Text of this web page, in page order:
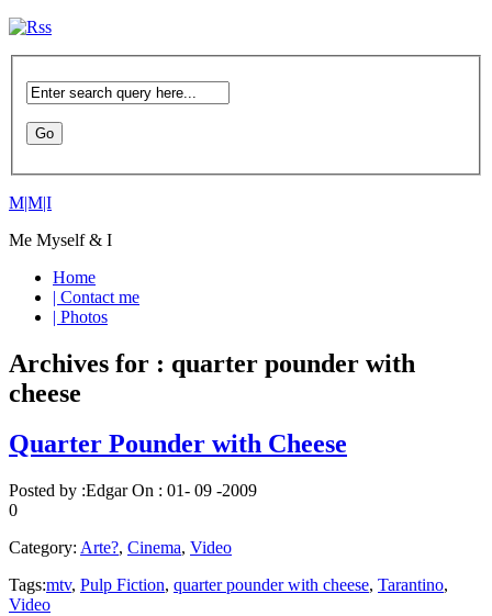
M|M|I
Me Myself & I
Home
| Contact me
| Photos
Archives for : quarter pounder with
cheese
Quarter Pounder with Cheese
Posted by :EdgarOn : 01- 09 -2009
0
Category: Arte?, Cinema, Video
Tags:mtv, Pulp Fiction, quarter pounder with cheese, Tarantino,
Video